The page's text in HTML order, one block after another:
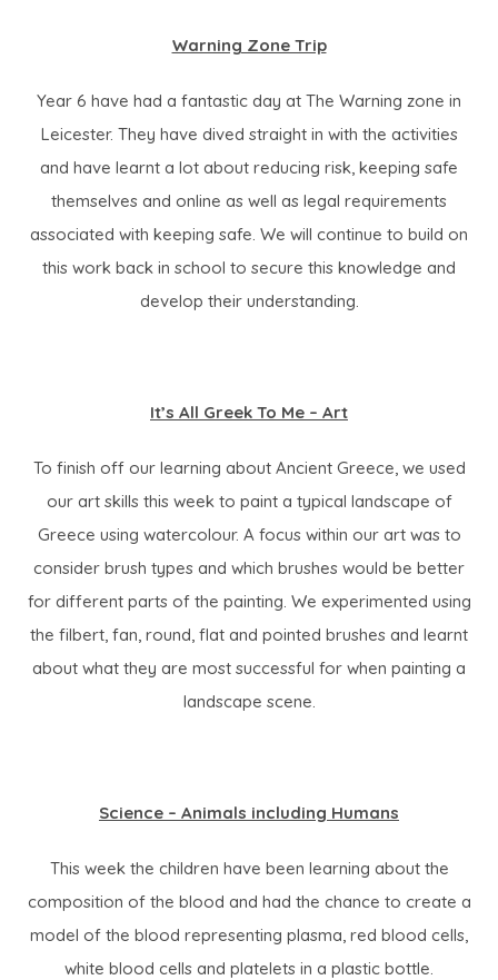
n
Warning Zone Trip
Year 6 have had a fantastic day at The Warning zone in
Leicester. They have dived straight in with the activities
and have learnt a lot about reducing risk, keeping safe
themselves and online as well as legal requirements
associated with keeping safe. We will continue to build on
this work back in school to secure this knowledge and
develop their understanding.
It’s All Greek To Me – Art
To finish off our learning about Ancient Greece, we used
our art skills this week to paint a typical landscape of
Greece using watercolour. A focus within our art was to
consider brush types and which brushes would be better
for different parts of the painting. We experimented using
the filbert, fan, round, flat and pointed brushes and learnt
about what they are most successful for when painting a
landscape scene.
Science – Animals including Humans
This week the children have been learning about the
composition of the blood and had the chance to create a
model of the blood representing plasma, red blood cells,
white blood cells and platelets in a plastic bottle.